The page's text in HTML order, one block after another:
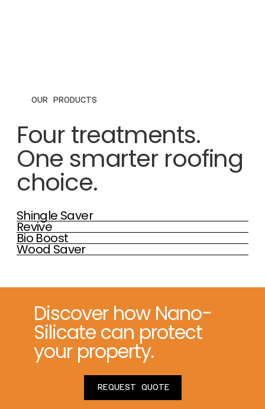
Discover how Nano-
Silicate can protect
your property.
REQUEST QUOTE
OUR PRODUCTS
Four treatments.
One smarter roofing
choice.
Shingle Saver
Revive
Bio Boost
Wood Saver